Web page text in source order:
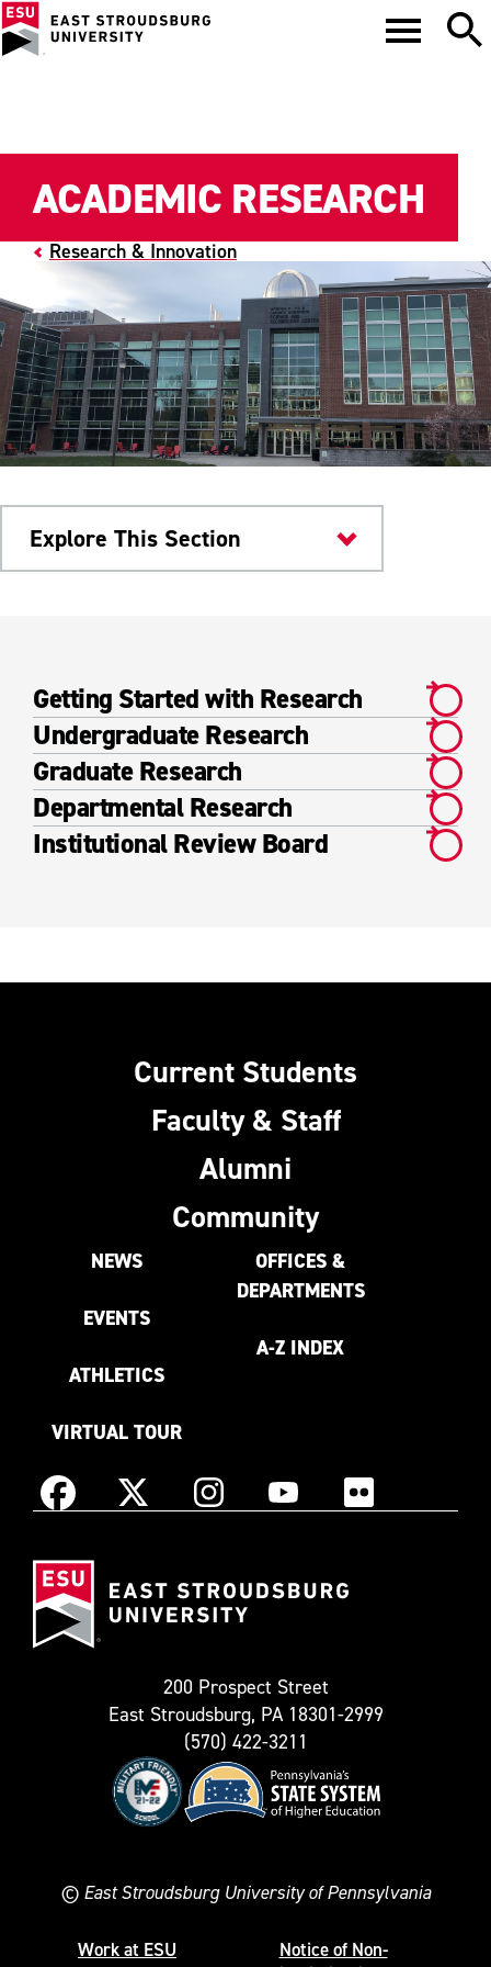
Research & Innovation
ACADEMIC RESEARCH
Explore This Section
Getting Started with Research
Undergraduate Research
Graduate Research
Departmental Research
Getting Started with Research
Undergraduate Research
Graduate Research
Departmental Research
Institutional Review Board
Current Students
Faculty & Staff
Alumni
Community
NEWS
EVENTS
ATHLETICS
VIRTUAL TOUR
OFFICES &
DEPARTMENTS
A-Z INDEX
Facebook X
as
InstagramYouTube Flickr
200 Prospect Street
East Stroudsburg, PA 18301-2999
(570) 422-3211
© East Stroudsburg University of Pennsylvania
Work at ESU
Notice of Non-